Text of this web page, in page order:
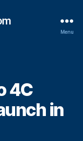
Menu
4C
in